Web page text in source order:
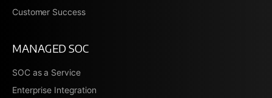
Customer Success
MANAGED SOC
SOC as a Service
Enterprise Integration